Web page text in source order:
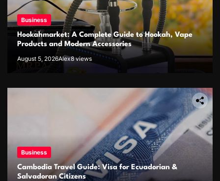
Business
Hookahmarket: A Complete Guide to Hookah, Vape
Products and Modern Accessories
August 5, 2026Alex8 views
Business
Cambodia Travel Guide: Visa for Ecuadorian &
Salvadoran Citizens